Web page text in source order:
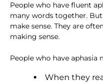
People who have fluent
many words together.
make sense. They are
making sense.
People who have aphasia
When they